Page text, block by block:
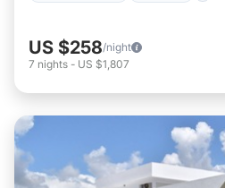
US $258/night
7 nights - US $1,807